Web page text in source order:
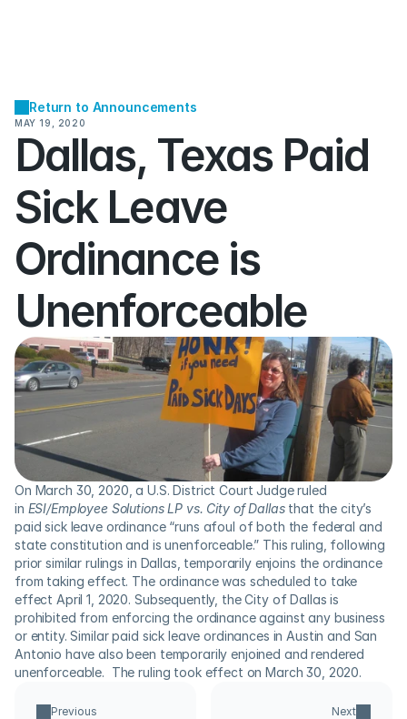
Return to Announcements
MAY 19, 2020
Dallas, Texas Paid
Sick Leave
Ordinance is
Unenforceable
On March 30, 2020, a U.S. District Court Judge ruled
in ESI/Employee Solutions LP vs. City of Dallas that the city’s
paid sick leave ordinance “runs afoul of both the federal and
state constitution and is unenforceable.” This ruling, following
prior similar rulings in Dallas, temporarily enjoins the ordinance
from taking effect. The ordinance was scheduled to take
effect April 1, 2020. Subsequently, the City of Dallas is
prohibited from enforcing the ordinance against any business
or entity. Similar paid sick leave ordinances in Austin and San
Antonio have also been temporarily enjoined and rendered
unenforceable.  The ruling took effect on March 30, 2020.
Previous Next